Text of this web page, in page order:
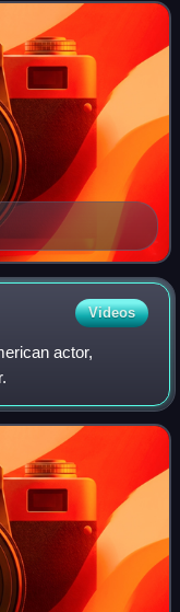
Videos
actor,